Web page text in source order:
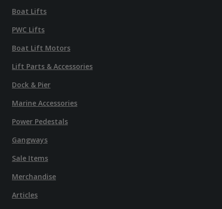
Boat Lifts
PWC Lifts
Boat Lift Motors
Lift Parts & Accessories
Dock & Pier
Marine Accessories
Power Pedestals
Gangways
Sale Items
Merchandise
Articles